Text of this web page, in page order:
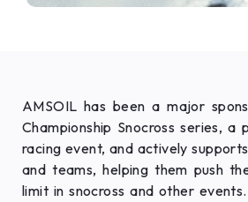
AMSOIL has been a major
Championship Snocross series, a
racing event, and actively
and teams, helping them push
limit in snocross and other